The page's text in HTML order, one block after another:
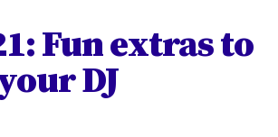
Fun extras to
DJ